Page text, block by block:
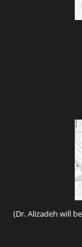
(Dr. Alizadeh will